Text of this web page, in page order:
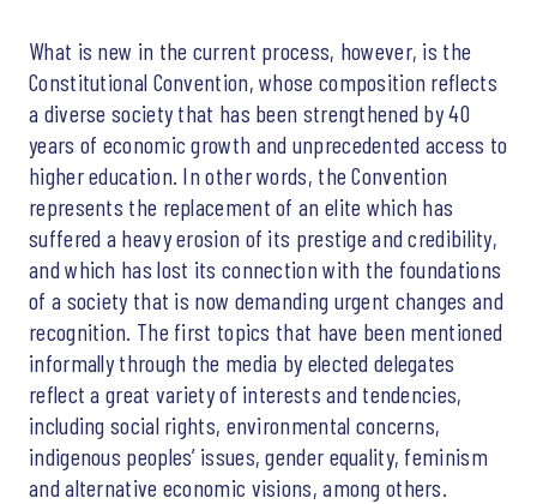
What is new in the current process, however, is the
Constitutional Convention, whose composition reflects
a diverse society that has been strengthened by 40
years of economic growth and unprecedented access to
higher education. In other words, the Convention
represents the replacement of an elite which has
suffered a heavy erosion of its prestige and credibility,
and which has lost its connection with the foundations
of a society that is now demanding urgent changes and
recognition. The first topics that have been mentioned
informally through the media by elected delegates
reflect a great variety of interests and tendencies,
including social rights, environmental concerns,
indigenous peoples’ issues, gender equality, feminism
and alternative economic visions, among others.